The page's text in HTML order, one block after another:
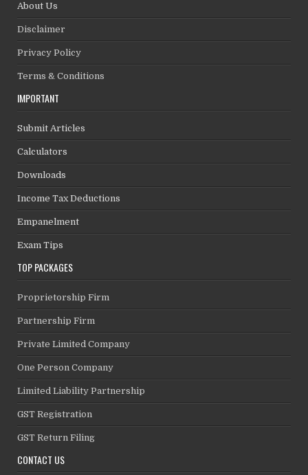
About Us
Disclaimer
Privacy Policy
Terms & Conditions
IMPORTANT
Submit Articles
Calculators
Downloads
Income Tax Deductions
Empanelment
Exam Tips
TOP PACKAGES
Proprietorship Firm
Partnership Firm
Private Limited Company
One Person Company
Limited Liability Partnership
GST Registration
GST Return Filing
CONTACT US